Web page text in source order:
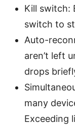
Kill switch:
switch to
Auto-
aren’t left
drops
many
Exceeding